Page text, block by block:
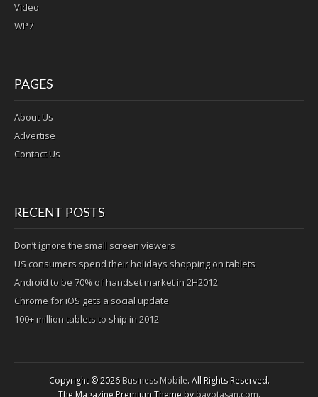
Video
WP7
PAGES
About Us
Advertise
Contact Us
RECENT POSTS
Don’t ignore the small screen viewers
US consumers spend their holidays shopping on tablets
Android to be 70% of handset market in 2H2012
Chrome for iOS gets a social update
100+ million tablets to ship in 2012
Copyright © 2026Business Mobile. All Rights Reserved.
The Magazine Premium Theme bybavotasan.com.